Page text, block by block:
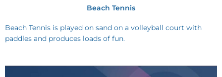
Beach Tennis
Beach Tennis is played on sand on a volleyball court with
paddles and produces loads of fun.